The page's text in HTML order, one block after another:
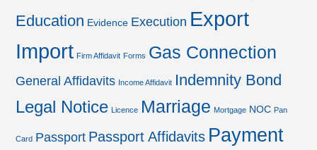
Education Evidence Execution Export
Import Firm Affidavit Forms Gas Connection
General Affidavits Income Affidavit Indemnity Bond
Legal Notice Licence Marriage Mortgage NOC Pan
Card Passport Passport Affidavits Payment